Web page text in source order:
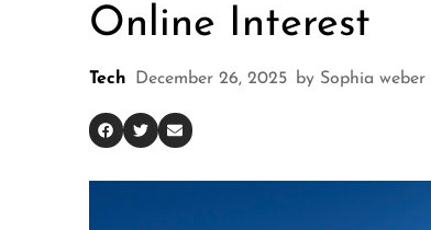
Online Interest
Tech December 26, 2025 bySophia weber